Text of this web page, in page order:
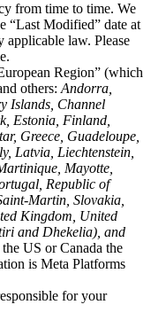
from time to time. We
“Last Modified” date at
applicable law. Please
Region” (which
others: Andorra,
Islands, Channel
Estonia, Finland,
Greece, Guadeloupe,
Latvia, Liechtenstein,
Mayotte,
Republic of
Martin, Slovakia,
Kingdom, United
and Dhekelia), and
US or Canada the
is Meta Platforms
for your